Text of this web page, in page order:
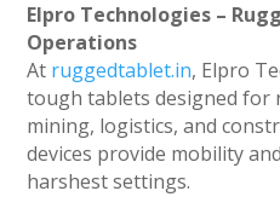
Elpro Technologies –
Operations
At ruggedtablet.in, Elpro
tough tablets designed for
mining, logistics, and
devices provide mobility
harshest settings.